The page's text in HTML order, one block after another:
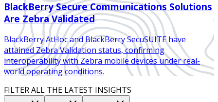
BlackBerry Secure Communications Solutions
Are Zebra Validated
BlackBerry AtHoc and BlackBerry SecuSUITE have
attained Zebra Validation status, confirming
interoperability with Zebra mobile devices under real-
world operating conditions.
FILTER ALL THE LATEST INSIGHTS